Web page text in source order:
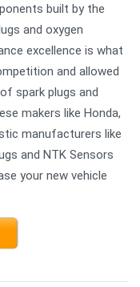
built by the
and oxygen
excellence is what
and allowed
spark plugs and
makers like Honda,
manufacturers like
and NTK Sensors
your new vehicle